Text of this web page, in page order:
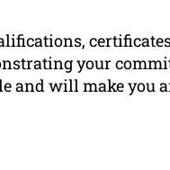
your
and will make you